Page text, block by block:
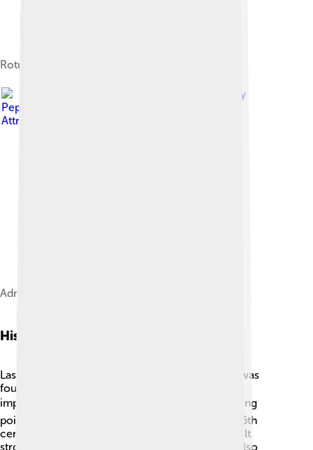
Rotunda lighthouse in La Luz port
Image by
Pepelopex
Attribution-Share Alike 3.0
Administrative divisions of Las Palmas
History
Las Palmas de Gran Canaria has a rich history! It was
founded by the Spanish in 1478 and became an
important port for trade 🛳️. The city was a stopping
point for ships traveling to the Americas. In the 16th
century, it was attacked by pirates! 😱The city built
strong fortresses to protect itself. Las Palmas is also